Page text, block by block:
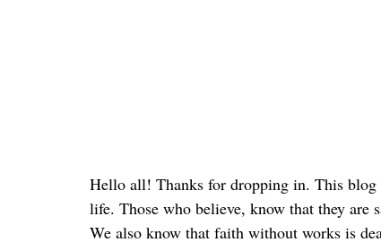
Hello all! Thanks for dropping in. This
life. Those who believe, know that they are
We also know that faith without works is